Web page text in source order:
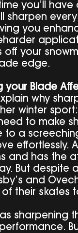
you’ll
sharpen
you
off your
edge.
your Blade
why
winter
to make
to a
effortlessly.
and has the
But despite
and
their skates
sharpening